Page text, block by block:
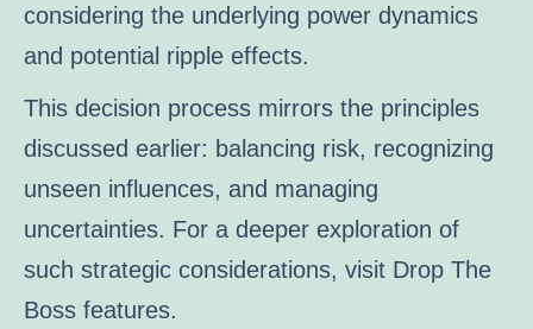
considering the underlying power dynamics
and potential ripple effects.
This decision process mirrors the principles
discussed earlier: balancing risk, recognizing
unseen influences, and managing
uncertainties. For a deeper exploration of
such strategic considerations, visit Drop The
Boss features.